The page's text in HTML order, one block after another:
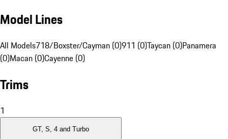
Model Lines
All Models718/Boxster/Cayman (0)911 (0)Taycan (0)Panamera
(0)Macan (0)Cayenne (0)
Trims
1
GT, S, 4 and Turbo